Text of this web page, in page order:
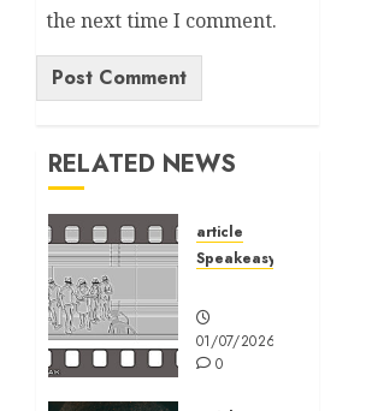
the next time I comment.
RELATED NEWS
article
Speakeasy
01/07/2026
0